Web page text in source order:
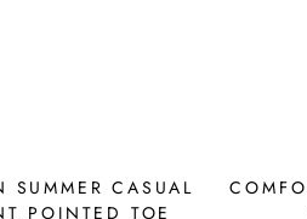
SUMMER CASUAL
POINTED TOE